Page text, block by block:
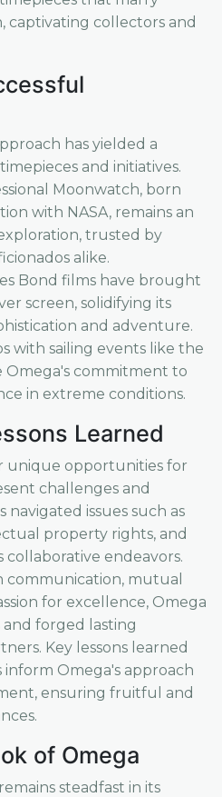
captivating collectors and
has yielded a
and initiatives.
Moonwatch, born
with NASA, remains an
trusted by
alike.
Bond films have brought
screen, solidifying its
and adventure.
with sailing events like the
Omega's commitment to
in extreme conditions.
Learned
unique opportunities for
challenges and
navigated issues such as
property rights, and
collaborative endeavors.
mutual
for excellence, Omega
and forged lasting
Key lessons learned
Omega's approach
ensuring fruitful and
of Omega
steadfast in its